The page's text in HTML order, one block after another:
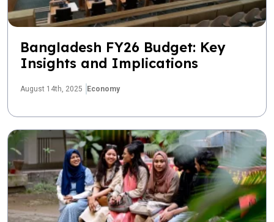
Bangladesh FY26 Budget: Key
Insights and Implications
August 14th, 2025 Economy